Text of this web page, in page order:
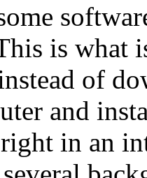
is what
of
and
in an